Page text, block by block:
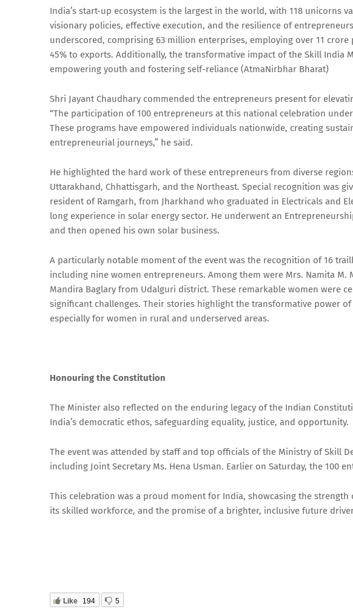
India’s start-up ecosystem is the largest in the world, with 118 unicorns
visionary policies, effective execution, and the resilience of
underscored, comprising 63 million enterprises, employing over 11
45% to exports. Additionally, the transformative impact of the Skill India
empowering youth and fostering self-reliance (AtmaNirbhar Bharat)
Shri Jayant Chaudhary commended the entrepreneurs present for
“The participation of 100 entrepreneurs at this national celebration
These programs have empowered individuals nationwide, creating
entrepreneurial journeys,” he said.
He highlighted the hard work of these entrepreneurs from diverse
Uttarakhand, Chhattisgarh, and the Northeast. Special recognition was
resident of Ramgarh, from Jharkhand who graduated in Electricals and
long experience in solar energy sector. He underwent an
and then opened his own solar business.
A particularly notable moment of the event was the recognition of 16
including nine women entrepreneurs. Among them were Mrs. Namita M.
Mandira Baglary from Udalguri district. These remarkable women were
significant challenges. Their stories highlight the transformative power
especially for women in rural and underserved areas.
Honouring the Constitution
The Minister also reflected on the enduring legacy of the Indian
India’s democratic ethos, safeguarding equality, justice, and opportunity.
The event was attended by staff and top officials of the Ministry of Skill
including Joint Secretary Ms. Hena Usman. Earlier on Saturday, the 100
This celebration was a proud moment for India, showcasing the
its skilled workforce, and the promise of a brighter, inclusive future
Like 194 5